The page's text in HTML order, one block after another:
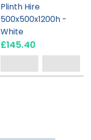
Plinth Hire
500x500x1200h -
White
£145.40